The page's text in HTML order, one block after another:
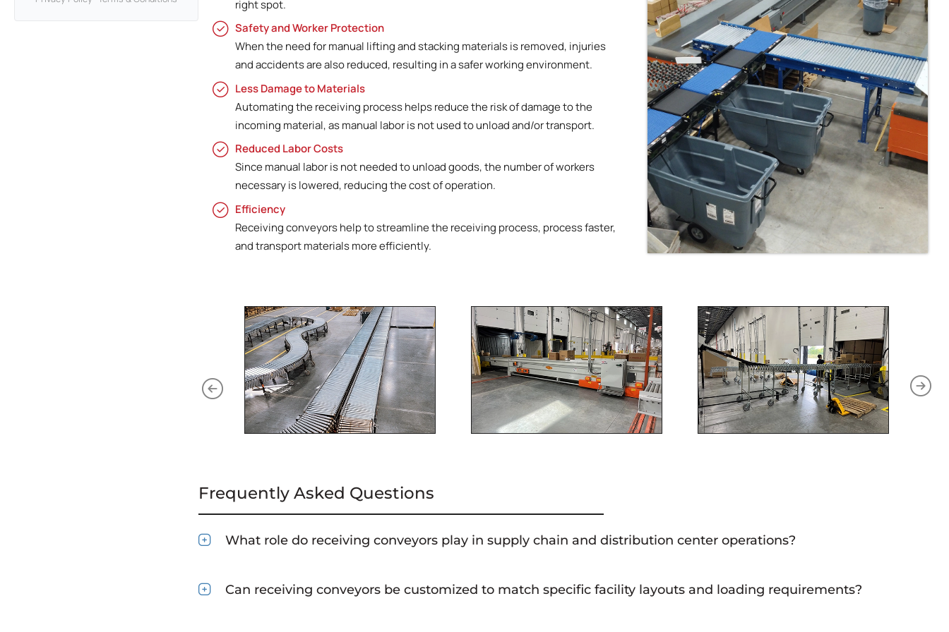
Belted and capable of mixed products such as cartons, totes, and poly bags
Man on board and front end stackers allow further ergonomic improvements for
heavy loads
right spot.
Safety and Worker Protection
When the need for manual lifting and stacking materials is removed, injuries
and accidents are also reduced, resulting in a safer working environment.
Less Damage to Materials
Automating the receiving process helps reduce the risk of damage to the
incoming material, as manual labor is not used to unload and/or transport.
Reduced Labor Costs
Since manual labor is not needed to unload goods, the number of workers
necessary is lowered, reducing the cost of operation.
Efficiency
Receiving conveyors help to streamline the receiving process, process faster,
and transport materials more efficiently.
Frequently Asked Questions
What role do receiving conveyors play in supply chain and distribution center operations?
from incoming shipments to internal processes, ensuring timely order fulfillment.
Can receiving conveyors be customized to match specific facility layouts and loading requirements?